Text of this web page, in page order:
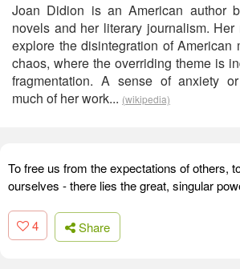
Joan Didion is an American author
novels and her literary journalism.
explore the disintegration of American
chaos, where the overriding theme is
fragmentation. A sense of anxiety
much of her work... (wikipedia)
To free us from the expectations of others,
ourselves - there lies the great, singular
4 Share